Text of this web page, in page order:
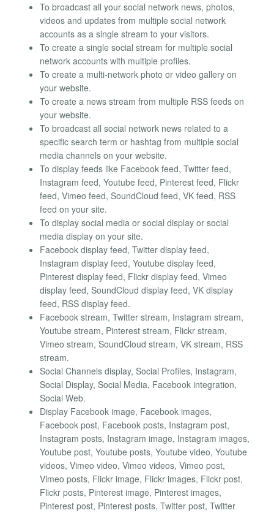
To broadcast all your social network news, photos,
videos and updates from multiple social network
accounts as a single stream to your visitors.
To create a single social stream for multiple social
network accounts with multiple profiles.
To create a multi-network photo or video gallery on
your website.
To create a news stream from multiple RSS feeds on
your website.
To broadcast all social network news related to a
specific search term or hashtag from multiple social
media channels on your website.
To display feeds like Facebook feed, Twitter feed,
Instagram feed, Youtube feed, Pinterest feed, Flickr
feed, Vimeo feed, SoundCloud feed, VK feed, RSS
feed on your site.
To display social media or social display or social
media display on your site.
Facebook display feed, Twitter display feed,
Instagram display feed, Youtube display feed,
Pinterest display feed, Flickr display feed, Vimeo
display feed, SoundCloud display feed, VK display
feed, RSS display feed.
Facebook stream, Twitter stream, Instagram stream,
Youtube stream, Pinterest stream, Flickr stream,
Vimeo stream, SoundCloud stream, VK stream, RSS
stream.
Social Channels display, Social Profiles, Instagram,
Social Display, Social Media, Facebook integration,
Social Web.
Display Facebook image, Facebook images,
Facebook post, Facebook posts, Instagram post,
Instagram posts, Instagram image, Instagram images,
Youtube post, Youtube posts, Youtube video, Youtube
videos, Vimeo video, Vimeo videos, Vimeo post,
Vimeo posts, Flickr image, Flickr images, Flickr post,
Flickr posts, Pinterest image, Pinterest images,
Pinterest post, Pinterest posts, Twitter post, Twitter